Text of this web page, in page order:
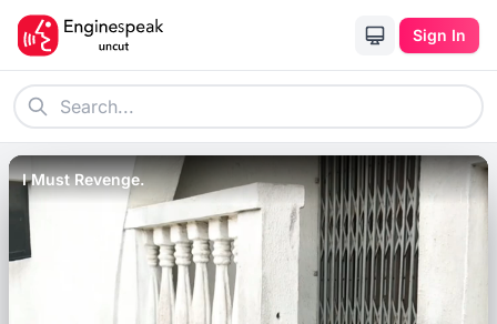
Sign In
I Must Revenge.